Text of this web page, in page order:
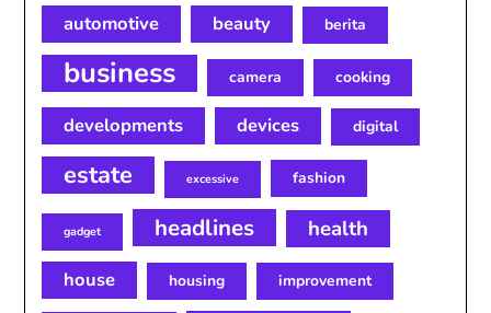
automotive beauty berita
business camera cooking
developments devices digital
estate excessive fashion
gadget headlines health
house housing improvement